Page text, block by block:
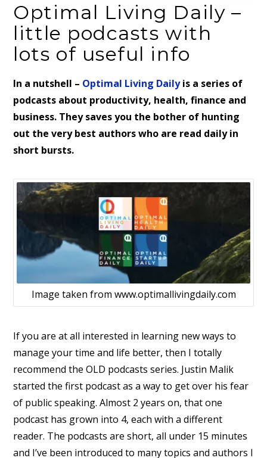
Optimal Living Daily –
little podcasts with
lots of useful info
In a nutshell – Optimal Living Dailyis a series of
podcasts about productivity, health, finance and
business. They saves you the bother of hunting
out the very best authors who are read daily in
short bursts.
Image taken from www.optimallivingdaily.com
If you are at all interested in learning new ways to
manage your time and life better, then I totally
recommend the OLD podcasts series. Justin Malik
started the first podcast as a way to get over his fear
of public speaking. Almost 2 years on, that one
podcast has grown into 4, each with a different
reader. The podcasts are short, all under 15 minutes
and I’ve been introduced to many topics and authors I